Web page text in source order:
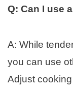
Q: Can I use
A: While
you can use
Adjust